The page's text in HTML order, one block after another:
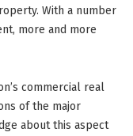
With a number
more and more
commercial real
of the major
about this aspect